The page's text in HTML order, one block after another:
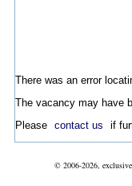
There was an error
The vacancy may have
Please contact us if
© 2006-2026,